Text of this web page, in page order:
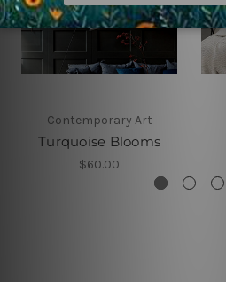
Contemporary Art
Turquoise Blooms
$60.00